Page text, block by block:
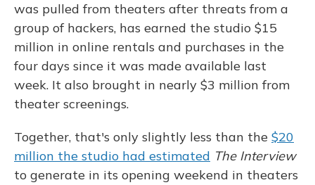
was pulled from theaters after threats from a
group of hackers, has earned the studio $15
million in online rentals and purchases in the
four days since it was made available last
week. It also brought in nearly $3 million from
theater screenings.
Together, that's only slightly less than the $20
million the studio had estimated The Interview
to generate in its opening weekend in theaters